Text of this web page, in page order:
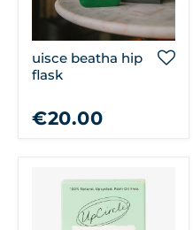
uisce beatha hip
flask
€20.00